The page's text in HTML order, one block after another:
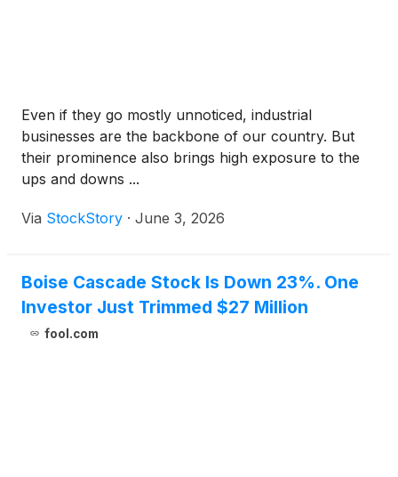
Even if they go mostly unnoticed, industrial
businesses are the backbone of our country. But
their prominence also brings high exposure to the
ups and downs ...
Via StockStory · June 3, 2026
Boise Cascade Stock Is Down 23%. One
Investor Just Trimmed $27 Million
fool.com